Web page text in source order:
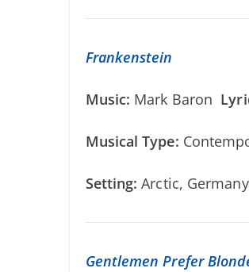
Frankenstein
Music: Mark Baron
Musical Type:
Setting:Arctic,
Gentlemen Prefer